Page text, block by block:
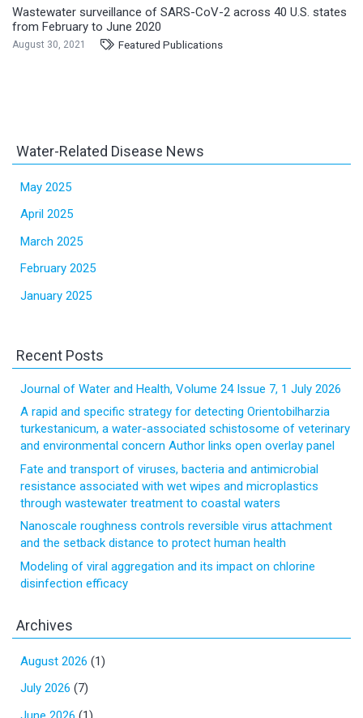
Wastewater surveillance of SARS-CoV-2 across 40 U.S. states
from February to June 2020
August 30, 2021 Featured Publications
Water-Related Disease News
May 2025
April 2025
March 2025
February 2025
January 2025
Recent Posts
Journal of Water and Health, Volume 24 Issue 7, 1 July 2026
A rapid and specific strategy for detecting Orientobilharzia
turkestanicum, a water-associated schistosome of veterinary
and environmental concern Author links open overlay panel
Fate and transport of viruses, bacteria and antimicrobial
resistance associated with wet wipes and microplastics
through wastewater treatment to coastal waters
Nanoscale roughness controls reversible virus attachment
and the setback distance to protect human health
Modeling of viral aggregation and its impact on chlorine
disinfection efficacy
Archives
August 2026 (1)
July 2026 (7)